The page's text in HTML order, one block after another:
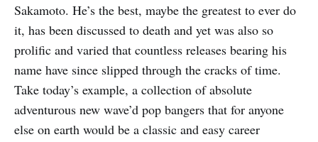
Sakamoto. He’s the best, maybe the greatest to ever do
it, has been discussed to death and yet was also so
prolific and varied that countless releases bearing his
name have since slipped through the cracks of time.
Take today’s example, a collection of absolute
adventurous new wave’d pop bangers that for anyone
else on earth would be a classic and easy career